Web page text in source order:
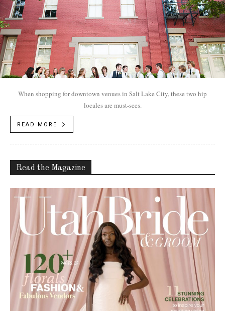
When shopping for downtown venues in Salt Lake City, these two hip
locales are must-sees.
READ MORE
Read the Magazine